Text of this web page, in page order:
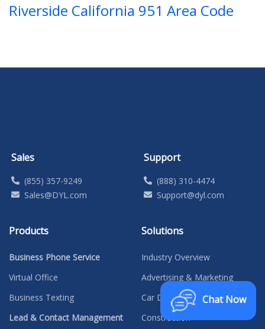
Riverside California 951 Area Code
Sales
(855) 357-9249
Sales@DYL.com
Support
(888) 310-4474
Support@dyl.com
Products
Business Phone Service
Virtual Office
Business Texting
Lead & Contact Management
Solutions
Industry Overview
Advertising & Marketing
Car Dealerships
Construction
Chat Now